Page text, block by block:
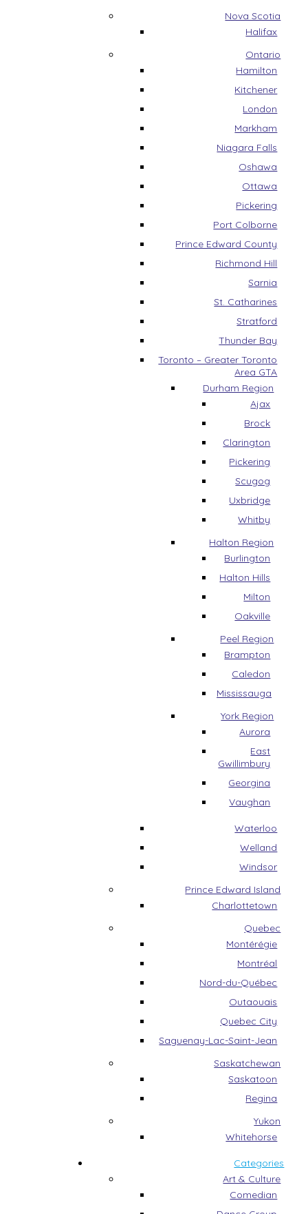
Nova Scotia
Halifax
Ontario
Hamilton
Kitchener
London
Markham
Niagara Falls
Oshawa
Ottawa
Pickering
Port Colborne
Prince Edward County
Richmond Hill
Sarnia
St. Catharines
Stratford
Thunder Bay
Toronto – Greater Toronto
Area GTA
Durham Region
Ajax
Brock
Clarington
Pickering
Scugog
Uxbridge
Whitby
Halton Region
Burlington
Halton Hills
Milton
Oakville
Peel Region
Brampton
Caledon
Mississauga
York Region
Aurora
East
Gwillimbury
Georgina
Vaughan
Waterloo
Welland
Windsor
Prince Edward Island
Charlottetown
Quebec
Montérégie
Montréal
Nord-du-Québec
Outaouais
Quebec City
Saguenay-Lac-Saint-Jean
Saskatchewan
Saskatoon
Regina
Yukon
Whitehorse
Categories
Art & Culture
Comedian